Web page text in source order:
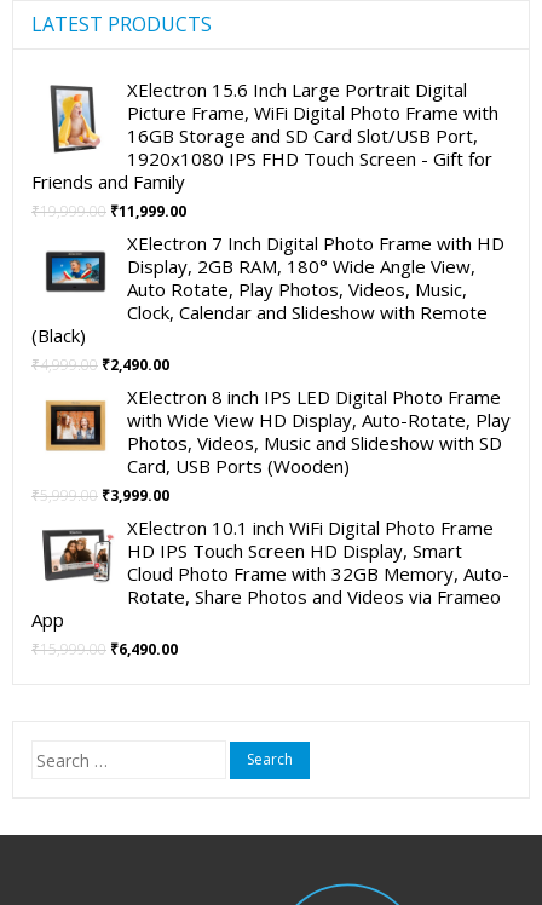
LATEST PRODUCTS
XElectron 15.6 Inch Large Portrait Digital
Picture Frame, WiFi Digital Photo Frame with
16GB Storage and SD Card Slot/USB Port,
1920x1080 IPS FHD Touch Screen - Gift for
Friends and Family
₹19,999.00 Original
was:
₹19,999.00.
₹11,999.00Current
is:
₹11,999.00.
XElectron 7 Inch Digital Photo Frame with HD
Display, 2GB RAM, 180° Wide Angle View,
Auto Rotate, Play Photos, Videos, Music,
Clock, Calendar and Slideshow with Remote
(Black)
₹4,999.00 Original
was:
₹4,999.00.
₹2,490.00Current
is:
₹2,490.00.
XElectron 8 inch IPS LED Digital Photo Frame
with Wide View HD Display, Auto-Rotate, Play
Photos, Videos, Music and Slideshow with SD
Card, USB Ports (Wooden)
₹5,999.00 Original
was:
₹5,999.00.
₹3,999.00Current
is:
₹3,999.00.
XElectron 10.1 inch WiFi Digital Photo Frame
HD IPS Touch Screen HD Display, Smart
Cloud Photo Frame with 32GB Memory, Auto-
Rotate, Share Photos and Videos via Frameo
App
₹15,999.00 Original
₹6,490.00Current
Search
for: